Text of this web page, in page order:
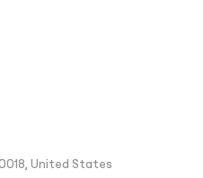
United States